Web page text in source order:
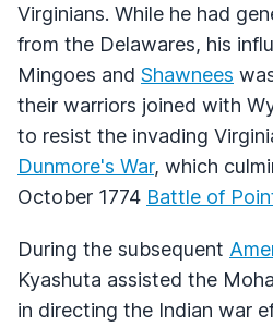
Virginians. While he had
from the Delawares, his
Mingoes and Shawnees
their warriors joined with
to resist the invading
Dunmore's War, which
October 1774 Battle of
During the subsequent
Kyashuta assisted the
in directing the Indian war